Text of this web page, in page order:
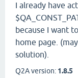
I already have
because I want
home page.
solution).
Q2A version: 1.8.5